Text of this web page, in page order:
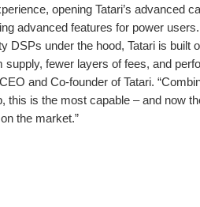
opening Tatari’s advanced
advanced features for power
DSPs under the hood, Tatari is built
supply, fewer layers of fees, and
and Co‑founder of Tatari.
this is the most capable – and now
the market.”